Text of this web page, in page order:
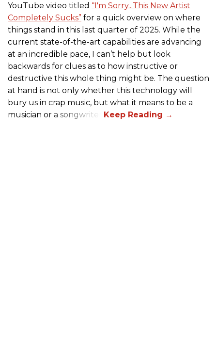
YouTube video titled “I'm Sorry...This New Artist
Completely Sucks” for a quick overview on where
things stand in this last quarter of 2025. While the
current state-of-the-art capabilities are advancing
at an incredible pace, I can’t help but look
backwards for clues as to how instructive or
destructive this whole thing might be. The question
at hand is not only whether this technology will
bury us in crap music, but what it means to be a
musician or a songwriter.